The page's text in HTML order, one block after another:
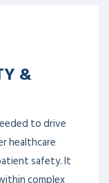
&
to drive
healthcare
safety. It